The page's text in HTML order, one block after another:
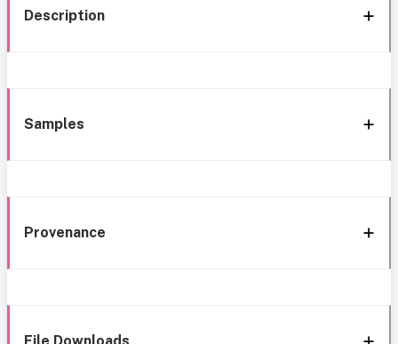
Description
Samples
Provenance
File Downloads